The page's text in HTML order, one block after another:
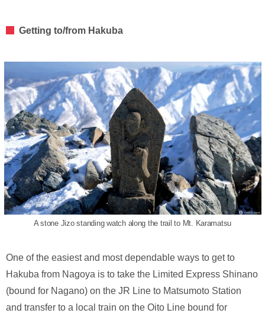
Getting to/from Hakuba
A stone Jizo standing watch along the trail to Mt. Karamatsu
One of the easiest and most dependable ways to get to
Hakuba from Nagoya is to take the Limited Express Shinano
(bound for Nagano) on the JR Line to Matsumoto Station
and transfer to a local train on the Oito Line bound for